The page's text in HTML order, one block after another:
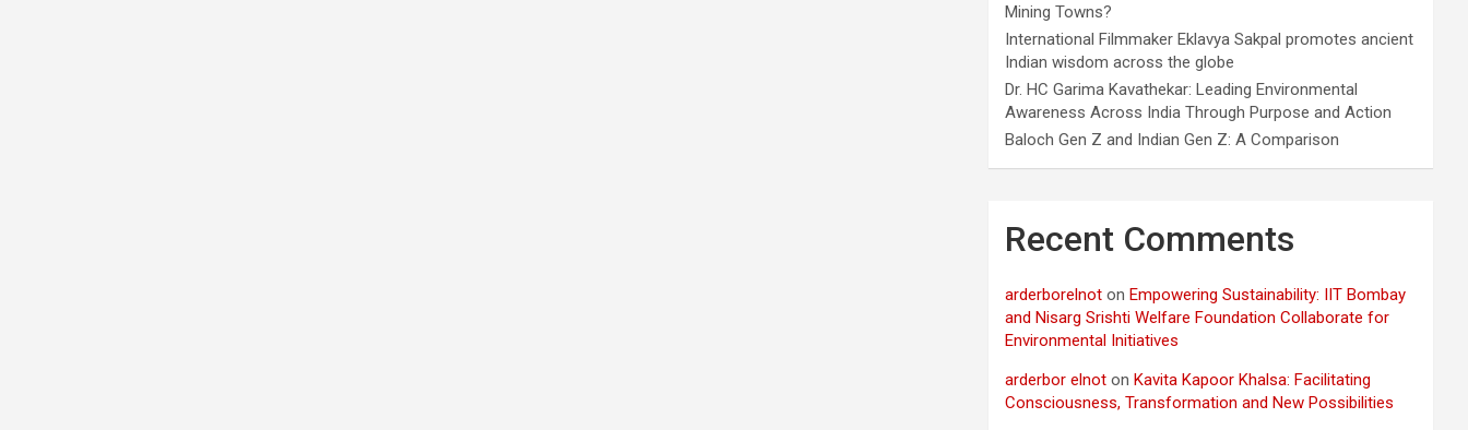
Mining Towns?
International Filmmaker Eklavya Sakpal promotes ancient
Indian wisdom across the globe
Dr. HC Garima Kavathekar: Leading Environmental
Awareness Across India Through Purpose and Action
Baloch Gen Z and Indian Gen Z: A Comparison
Recent Comments
arderborelnot onEmpowering Sustainability: IIT Bombay
and Nisarg Srishti Welfare Foundation Collaborate for
Environmental Initiatives
arderbor elnot onKavita Kapoor Khalsa: Facilitating
Consciousness, Transformation and New Possibilities